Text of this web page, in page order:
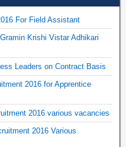
For Field Assistant
Krishi Vistar Adhikari
Leaders on Contract Basis
2016 for Apprentice
2016 various vacancies
2016 Various